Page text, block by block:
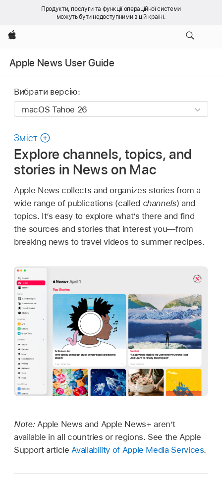
Продукти, послуги та функції операційної системи
можуть бути недоступними в цій країні.
Apple
Apple News User Guide
Вибрати версію:
Зміст
Explore channels, topics, and
stories in News on Mac
Apple News collects and organizes stories from a
wide range of publications (called channels) and
topics. It’s easy to explore what’s there and find
the sources and stories that interest you—from
breaking news to travel videos to summer recipes.
Note: Apple News and Apple News+ aren’t
available in all countries or regions. See the Apple
Support article Availability of Apple Media Services.